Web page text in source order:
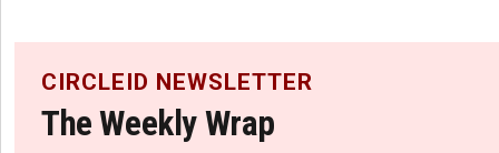
CIRCLEID NEWSLETTER
The Weekly Wrap